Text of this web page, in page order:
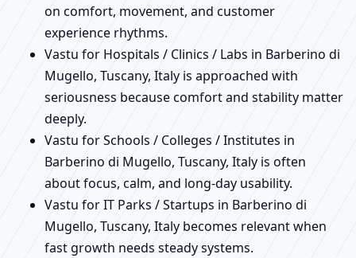
on comfort, movement, and customer
experience rhythms.
Vastu for Hospitals / Clinics / Labs in Barberino di
Mugello, Tuscany, Italy is approached with
seriousness because comfort and stability matter
deeply.
Vastu for Schools / Colleges / Institutes in
Barberino di Mugello, Tuscany, Italy is often
about focus, calm, and long-day usability.
Vastu for IT Parks / Startups in Barberino di
Mugello, Tuscany, Italy becomes relevant when
fast growth needs steady systems.